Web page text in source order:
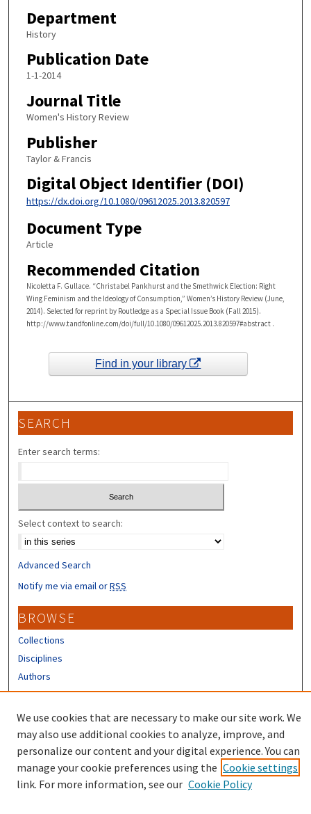
Department
History
Publication Date
1-1-2014
Journal Title
Women's History Review
Publisher
Taylor & Francis
Digital Object Identifier (DOI)
https://dx.doi.org/10.1080/09612025.2013.820597
Document Type
Article
Recommended Citation
Nicoletta F. Gullace. “Christabel Pankhurst and the Smethwick Election: Right
Wing Feminism and the Ideology of Consumption,” Women’s History Review (June,
2014). Selected for reprint by Routledge as a Special Issue Book (Fall 2015).
http://www.tandfonline.com/doi/full/10.1080/09612025.2013.820597#abstract .
Find in your library
SEARCH
Enter search terms:
Select context to search:
Advanced Search
Notify me via email orRSS
BROWSE
Collections
Disciplines
Authors
Author FAQ
We use cookies that are necessary to make our site work. We
may also use additional cookies to analyze, improve, and
personalize our content and your digital experience. You can
manage your cookie preferences using the Cookie settings
link. For more information, see our Cookie Policy